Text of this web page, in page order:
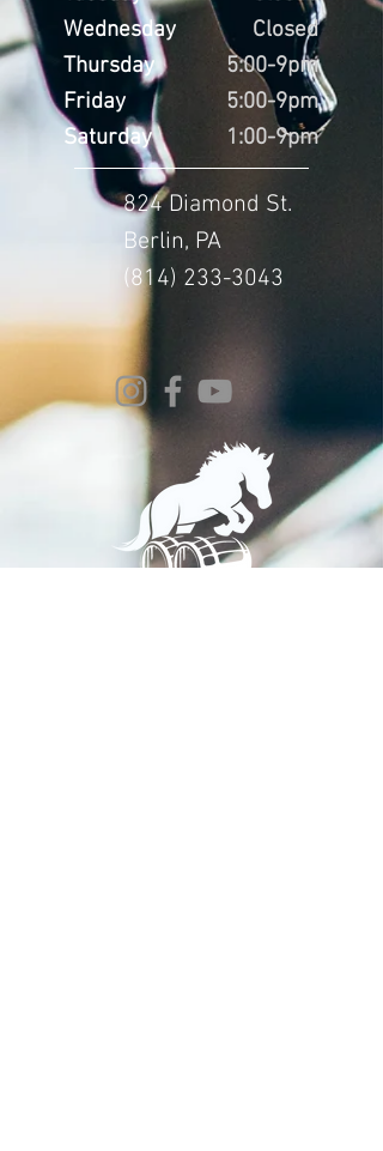
Wednesday
Thursday
Friday
Saturday
Closed
5:00-9pm
5:00-9pm
1:00-9pm
824 Diamond St.
Berlin, PA
(814) 233-3043